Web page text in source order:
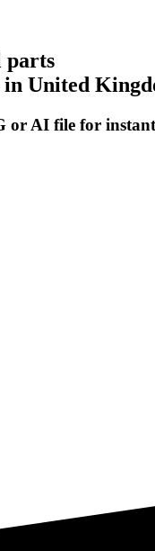
parts
in United
or AI file for